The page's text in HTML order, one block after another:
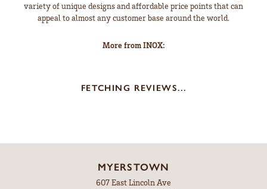
variety of unique designs and affordable price points that can
appeal to almost any customer base around the world.
More from INOX:
FETCHING REVIEWS...
MYERSTOWN
607 East Lincoln Ave